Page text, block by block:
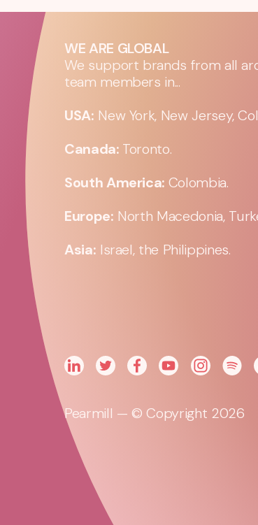
WE ARE GLOBAL
We support brands from all
team members in...
USA: New York, New Jersey,
Canada: Toronto.
South America: Colombia.
Europe: North Macedonia,
Asia: Israel, the Philippines.
Pearmill — © Copyright 2026